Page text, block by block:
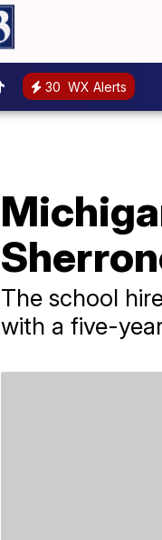
30 WX Alerts
The school
with a five-